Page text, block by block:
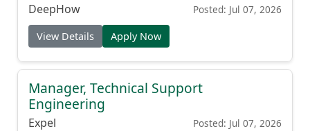
DeepHow Posted: Jul 07, 2026
View Details Apply Now
Manager, Technical Support
Engineering
Expel Posted: Jul 07, 2026